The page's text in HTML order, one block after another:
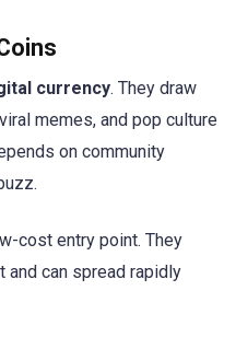
currency. They draw
memes, and pop culture
on community
cost entry point. They
and can spread rapidly